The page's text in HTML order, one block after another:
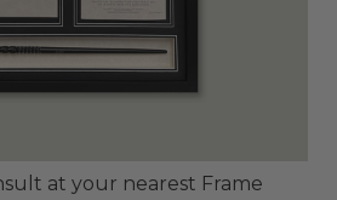
at your nearest Frame